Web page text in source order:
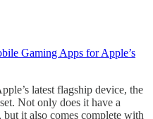
Gaming Apps for Apple’s
latest flagship device, the
Not only does it have a
it also comes complete with